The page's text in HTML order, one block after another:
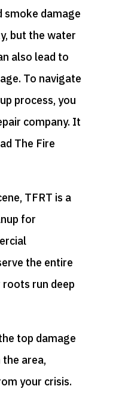
smoke damage
but the water
also lead to
To navigate
process, you
company. It
The Fire
TFRT is a
for
the entire
roots run deep
top damage
area,
your crisis.